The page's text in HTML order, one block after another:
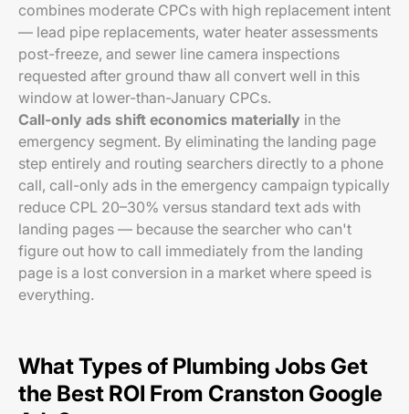
combines moderate CPCs with high replacement intent
— lead pipe replacements, water heater assessments
post-freeze, and sewer line camera inspections
requested after ground thaw all convert well in this
window at lower-than-January CPCs.
Call-only ads shift economics materially in the
emergency segment. By eliminating the landing page
step entirely and routing searchers directly to a phone
call, call-only ads in the emergency campaign typically
reduce CPL 20–30% versus standard text ads with
landing pages — because the searcher who can't
figure out how to call immediately from the landing
page is a lost conversion in a market where speed is
everything.
What Types of Plumbing Jobs Get
the Best ROI From Cranston Google